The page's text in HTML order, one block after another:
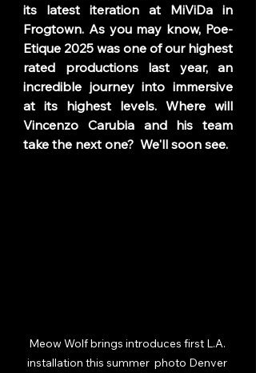
its latest iteration at MiViDa in
Frogtown. As you may know, Poe-
Etique 2025 was one of our highest
rated productions last year, an
incredible journey into immersive
at its highest levels. Where will
Vincenzo Carubia and his team
take the next one?  We'll soon see.
Meow Wolf brings introduces first L.A.
installation this summer  photo Denver